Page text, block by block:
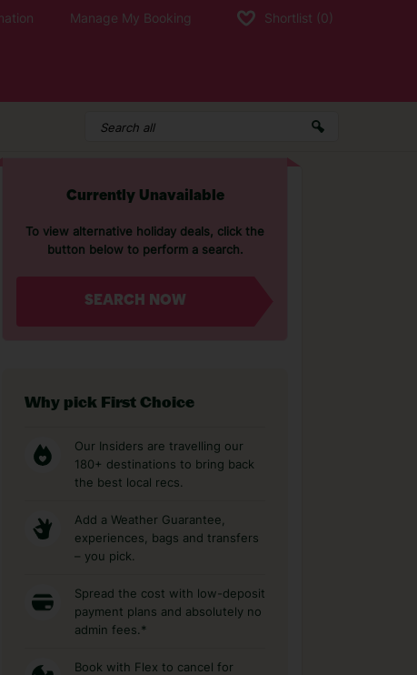
Manage My Booking Shortlist (0)
Currently Unavailable
To view alternative holiday deals, click the
button below to perform a search.
SEARCH NOW
Why pick First Choice
Our Insiders are travelling our
180+ destinations to bring back
the best local recs.
Add a Weather Guarantee,
experiences, bags and transfers
– you pick.
Spread the cost with low-deposit
payment plans and absolutely no
admin fees.*
Book with Flex to cancel for